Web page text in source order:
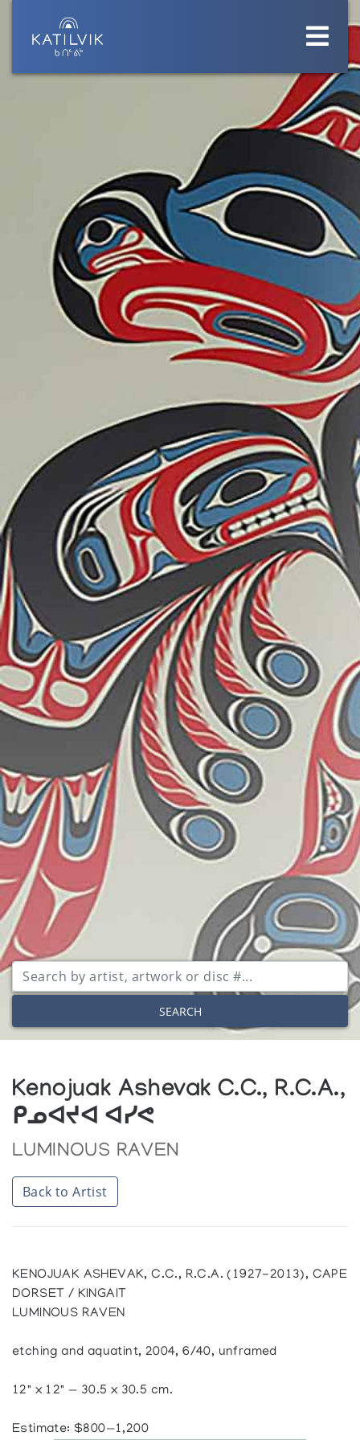
SEARCH
Kenojuak Ashevak C.C., R.C.A.,
ᑭᓄᐊᔪᐊ ᐊᓯᕙ
LUMINOUS RAVEN
Back to Artist
KENOJUAK ASHEVAK, C.C., R.C.A. (1927-2013), CAPE
DORSET / KINGAIT
LUMINOUS RAVEN
etching and aquatint, 2004, 6/40, unframed
12" x 12" — 30.5 x 30.5 cm.
Estimate: $800—1,200